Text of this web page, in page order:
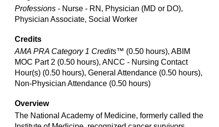
Professions - Nurse - RN, Physician (MD or DO),
Physician Associate, Social Worker
Credits
AMA PRA Category 1 Credits™ (0.50 hours), ABIM
MOC Part 2 (0.50 hours), ANCC - Nursing Contact
Hour(s) (0.50 hours), General Attendance (0.50 hours),
Non-Physician Attendance (0.50 hours)
Overview
The National Academy of Medicine, formerly called the